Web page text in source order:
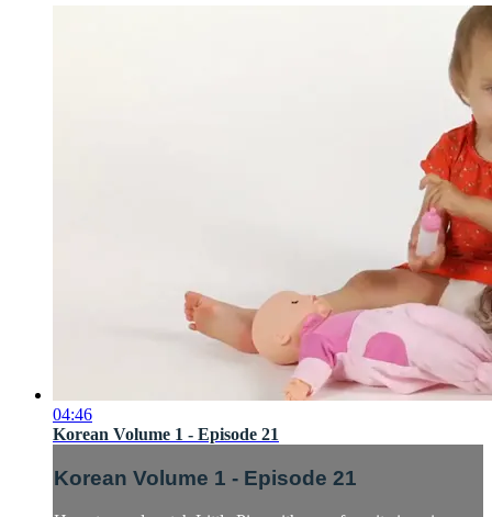
04:46
Korean Volume 1 - Episode 21
Korean Volume 1 - Episode 21